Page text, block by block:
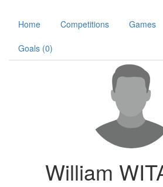
Home Competitions Games
Goals (0)
William